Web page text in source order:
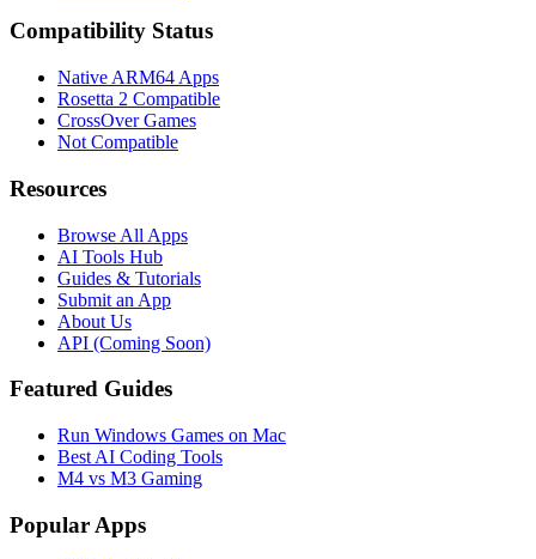
Compatibility Status
Native ARM64 Apps
Rosetta 2 Compatible
CrossOver Games
Not Compatible
Resources
Browse All Apps
AI Tools Hub
Guides & Tutorials
Submit an App
About Us
API (Coming Soon)
Featured Guides
Run Windows Games on Mac
Best AI Coding Tools
M4 vs M3 Gaming
Popular Apps